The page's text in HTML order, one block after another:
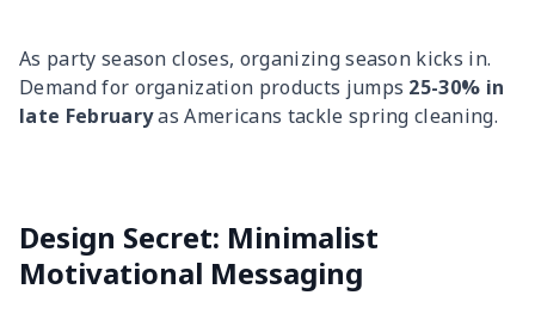
As party season closes, organizing season kicks in.
Demand for organization products jumps 25-30% in
late Februaryas Americans tackle spring cleaning.
Design Secret: Minimalist
Motivational Messaging